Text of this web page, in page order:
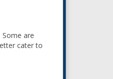
are
cater to